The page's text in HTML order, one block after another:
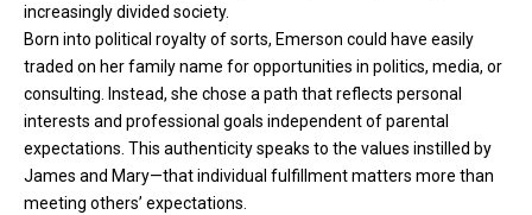
increasingly divided society.
Born into political royalty of sorts, Emerson could have easily
traded on her family name for opportunities in politics, media, or
consulting. Instead, she chose a path that reflects personal
interests and professional goals independent of parental
expectations. This authenticity speaks to the values instilled by
James and Mary—that individual fulfillment matters more than
meeting others’ expectations.